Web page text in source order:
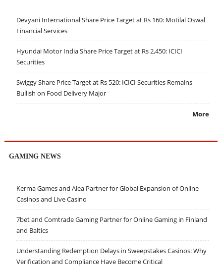
Devyani International Share Price Target at Rs 160: Motilal Oswal
Financial Services
Hyundai Motor India Share Price Target at Rs 2,450: ICICI
Securities
Swiggy Share Price Target at Rs 520: ICICI Securities Remains
Bullish on Food Delivery Major
More
GAMING NEWS
Kerma Games and Alea Partner for Global Expansion of Online
Casinos and Live Casino
7bet and Comtrade Gaming Partner for Online Gaming in Finland
and Baltics
Understanding Redemption Delays in Sweepstakes Casinos: Why
Verification and Compliance Have Become Critical